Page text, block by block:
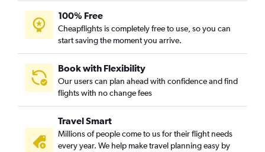
100% Free
Cheapflights is completely free to use, so you can
start saving the moment you arrive.
Book with Flexibility
Our users can plan ahead with confidence and find
flights with no change fees
Travel Smart
Millions of people come to us for their flight needs
every year. We help make travel planning easy by